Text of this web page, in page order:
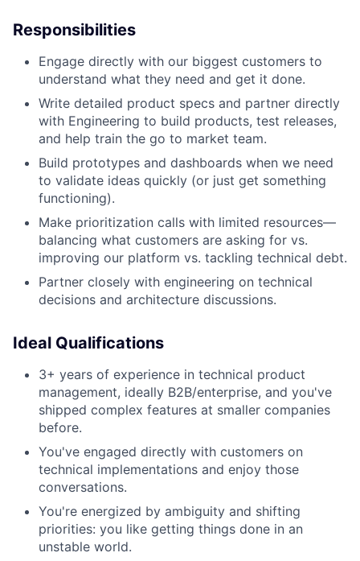
Responsibilities
Engage directly with our biggest customers to
understand what they need and get it done.
Write detailed product specs and partner directly
with Engineering to build products, test releases,
and help train the go to market team.
Build prototypes and dashboards when we need
to validate ideas quickly (or just get something
functioning).
Make prioritization calls with limited resources—
balancing what customers are asking for vs.
improving our platform vs. tackling technical debt.
Partner closely with engineering on technical
decisions and architecture discussions.
Ideal Qualifications
3+ years of experience in technical product
management, ideally B2B/enterprise, and you've
shipped complex features at smaller companies
before.
You've engaged directly with customers on
technical implementations and enjoy those
conversations.
You're energized by ambiguity and shifting
priorities: you like getting things done in an
unstable world.